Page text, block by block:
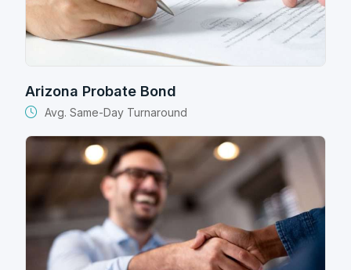
Arizona Probate Bond
Avg. Same-Day Turnaround